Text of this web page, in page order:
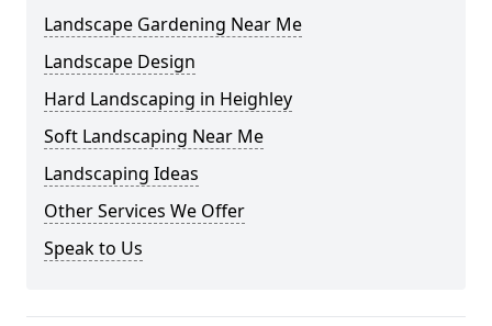
Landscape Gardening Near Me
Landscape Design
Hard Landscaping in Heighley
Soft Landscaping Near Me
Landscaping Ideas
Other Services We Offer
Speak to Us